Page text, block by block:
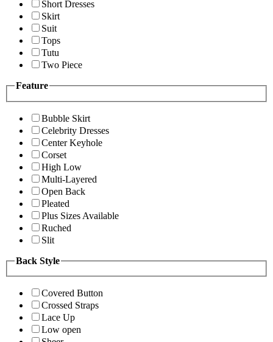
Short Dresses
Skirt
Suit
Tops
Tutu
Two Piece
Feature
Bubble Skirt
Celebrity Dresses
Center Keyhole
Corset
High Low
Multi-Layered
Open Back
Pleated
Plus Sizes Available
Ruched
Slit
Back Style
Covered Button
Crossed Straps
Lace Up
Low open